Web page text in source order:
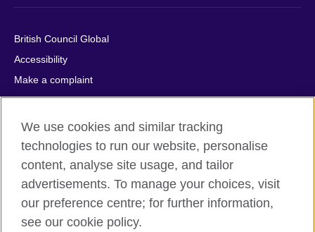
British Council Global
Accessibility
Make a complaint
Privacy
Cookies
Terms of use
Press office
Sitemap
© 2026 British Council
We use cookies and similar tracking
technologies to run our website, personalise
content, analyse site usage, and tailor
advertisements. To manage your choices, visit
our preference centre; for further information,
see our cookie policy.